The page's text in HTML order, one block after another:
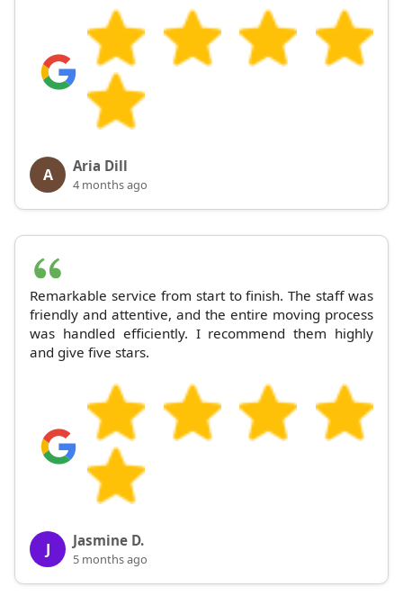
A Aria Dill
4 months ago
Remarkable service from start to finish. The staff was
friendly and attentive, and the entire moving process
was handled efficiently. I recommend them highly
and give five stars.
J Jasmine D.
5 months ago